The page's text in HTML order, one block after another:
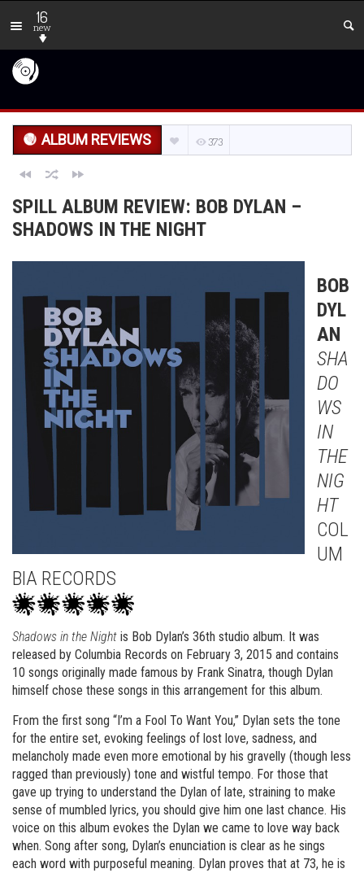
16
new
ALBUM REVIEWS 373
SPILL ALBUM REVIEW: BOB DYLAN –
SHADOWS IN THE NIGHT
BOB
DYL
AN
SHA
DO
WS
IN
THE
NIG
HT
COL
UM
BIA RECORDS
Shadows in the Night is Bob Dylan’s 36th studio album. It was
released by Columbia Records on February 3, 2015 and contains
10 songs originally made famous by Frank Sinatra, though Dylan
himself chose these songs in this arrangement for this album.
From the first song “I’m a Fool To Want You,” Dylan sets the tone
for the entire set, evoking feelings of lost love, sadness, and
melancholy made even more emotional by his gravelly (though less
ragged than previously) tone and wistful tempo. For those that
gave up trying to understand the Dylan of late, straining to make
sense of mumbled lyrics, you should give him one last chance. His
voice on this album evokes the Dylan we came to love way back
when. Song after song, Dylan’s enunciation is clear as he sings
each word with purposeful meaning. Dylan proves that at 73, he is